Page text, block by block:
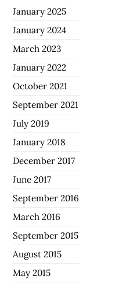
January 2025
January 2024
March 2023
January 2022
October 2021
September 2021
July 2019
January 2018
December 2017
June 2017
September 2016
March 2016
September 2015
August 2015
May 2015